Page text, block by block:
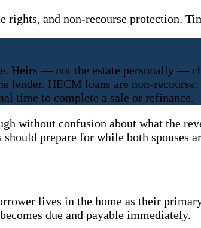
rights, and non-recourse protection.
Heirs — not the estate personally —
HECM loans are non-
time to complete a sale or refinance.
without confusion about what the
prepare for while both spouses
lives in the home as their
due and payable immediately.